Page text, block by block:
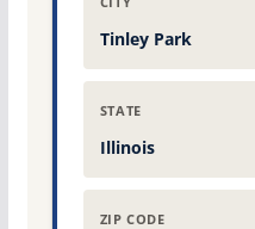
Tinley Park
STATE
Illinois
ZIP CODE